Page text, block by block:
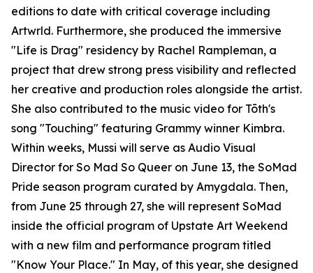
editions to date with critical coverage including
Artwrld. Furthermore, she produced the immersive
"Life is Drag" residency by Rachel Rampleman, a
project that drew strong press visibility and reflected
her creative and production roles alongside the artist.
She also contributed to the music video for Tōth's
song "Touching" featuring Grammy winner Kimbra.
Within weeks, Mussi will serve as Audio Visual
Director for So Mad So Queer on June 13, the SoMad
Pride season program curated by Amygdala. Then,
from June 25 through 27, she will represent SoMad
inside the official program of Upstate Art Weekend
with a new film and performance program titled
"Know Your Place." In May, of this year, she designed